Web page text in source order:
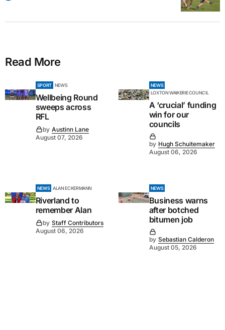
Read More
SPORT NEWS
Wellbeing Round
sweeps across
RFL
by Austinn Lane
August 07, 2026
NEWS
LOXTON WAIKERIE COUNCIL
A ‘crucial’ funding
win for our
councils
by Hugh Schuitemaker
August 06, 2026
NEWS ALAN ECKERMANN
Riverland to
remember Alan
by Staff Contributors
August 06, 2026
NEWS
Business warns
after botched
bitumen job
by Sebastian Calderon
August 05, 2026